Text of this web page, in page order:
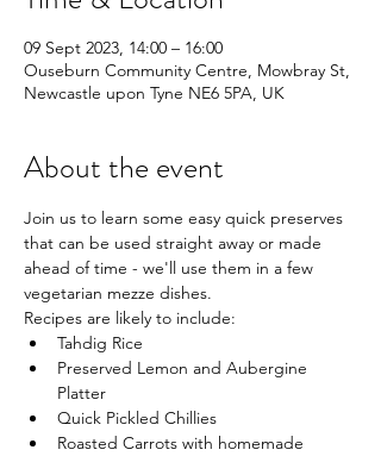
09 Sept 2023, 14:00 – 16:00
Ouseburn Community Centre, Mowbray St,
Newcastle upon Tyne NE6 5PA, UK
About the event
Join us to learn some easy quick preserves
that can be used straight away or made
ahead of time - we'll use them in a few
vegetarian mezze dishes.
Recipes are likely to include:
Tahdig Rice
Preserved Lemon and Aubergine
Platter
Quick Pickled Chillies
Roasted Carrots with homemade